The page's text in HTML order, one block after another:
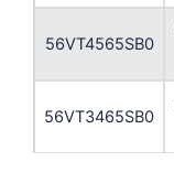
56VT4565SB0
56VT3465SB0